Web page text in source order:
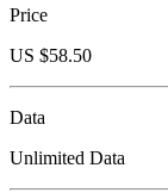
Price
US $58.50
Data
Unlimited Data